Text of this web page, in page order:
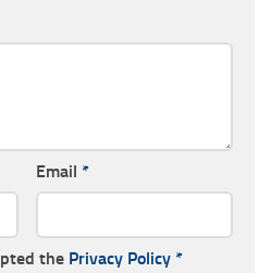
Email *
the Privacy Policy *